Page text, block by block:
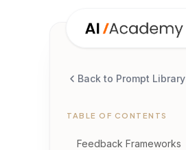
Back to Prompt Library
TABLE OF CONTENTS
Feedback Frameworks